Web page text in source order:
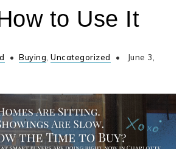
to Use It
Buying Uncategorized
June 3,